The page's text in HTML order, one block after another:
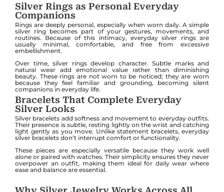
Silver Rings as Personal Everyday
Companions
Rings are deeply personal, especially when worn daily. A simple
silver ring becomes part of your gestures, movements, and
routines. Because of this intimacy, everyday silver rings are
usually minimal, comfortable, and free from excessive
embellishment.
Over time, silver rings develop character. Subtle marks and
natural wear add emotional value rather than diminishing
beauty. These rings are not worn to be noticed; they are worn
because they feel familiar and grounding, becoming silent
companions in everyday life.
Bracelets That Complete Everyday
Silver Looks
Silver bracelets add softness and movement to everyday outfits.
Their presence is subtle, resting lightly on the wrist and catching
light gently as you move. Unlike statement bracelets, everyday
silver bracelets don’t interrupt comfort or functionality.
These pieces are especially versatile because they work well
alone or paired with watches. Their simplicity ensures they never
overpower an outfit, making them ideal for daily wear where
ease and balance are essential.